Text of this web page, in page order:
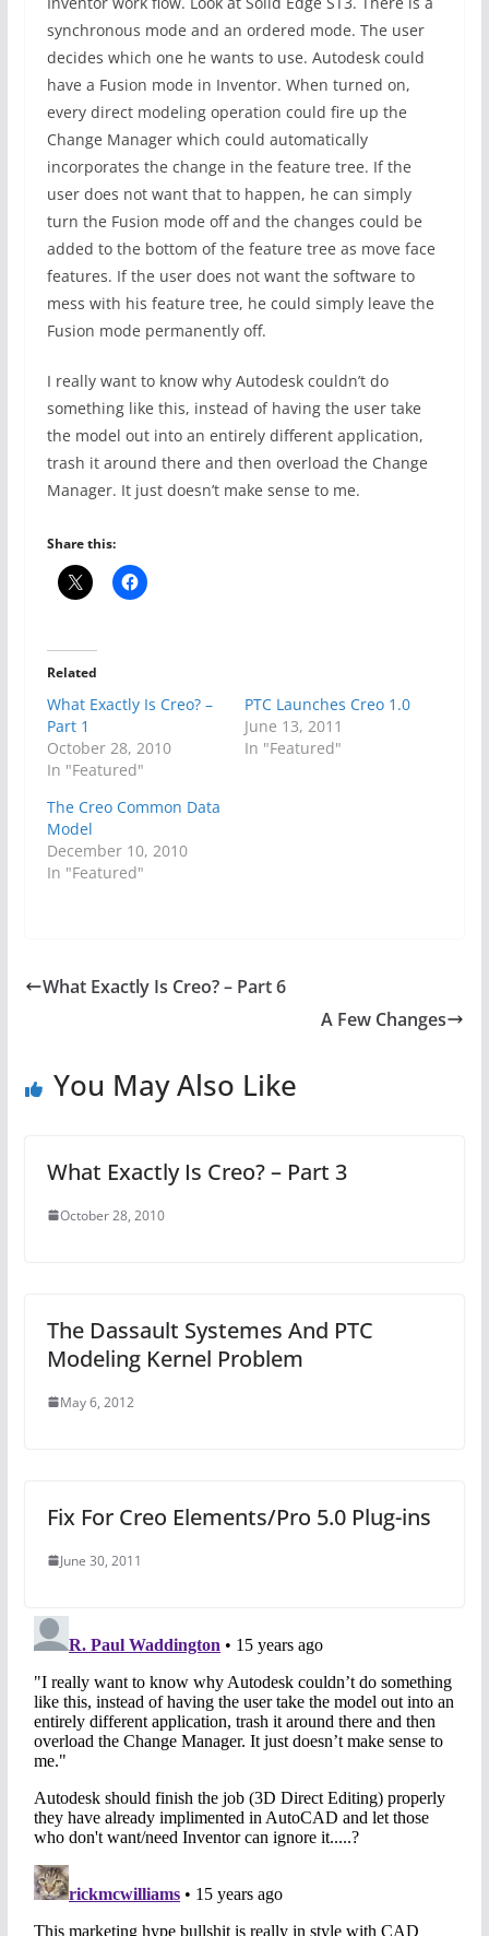
synchronous mode and an ordered mode. The user
decides which one he wants to use. Autodesk could
have a Fusion mode in Inventor. When turned on,
every direct modeling operation could fire up the
Change Manager which could automatically
incorporates the change in the feature tree. If the
user does not want that to happen, he can simply
turn the Fusion mode off and the changes could be
added to the bottom of the feature tree as move face
features. If the user does not want the software to
mess with his feature tree, he could simply leave the
Fusion mode permanently off.
I really want to know why Autodesk couldn’t do
something like this, instead of having the user take
the model out into an entirely different application,
trash it around there and then overload the Change
Manager. It just doesn’t make sense to me.
Share this:
Related
What Exactly Is Creo? –
Part 1
October 28, 2010
In "Featured"
PTC Launches Creo 1.0
June 13, 2011
In "Featured"
The Creo Common Data
Model
December 10, 2010
In "Featured"
What Exactly Is Creo? – Part 6
A Few Changes
You May Also Like
What Exactly Is Creo? – Part 3
October 28, 2010
The Dassault Systemes And PTC
Modeling Kernel Problem
May 6, 2012
Fix For Creo Elements/Pro 5.0 Plug-ins
June 30, 2011